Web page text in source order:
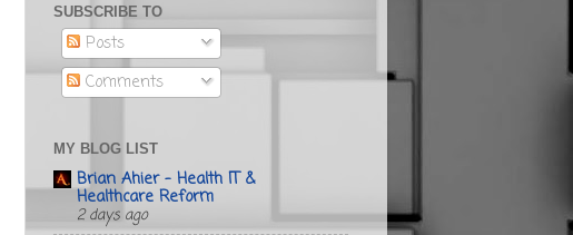
SUBSCRIBE TO
Posts
Comments
MY BLOG LIST
Brian Ahier - Health IT &
Healthcare Reform
2 days ago